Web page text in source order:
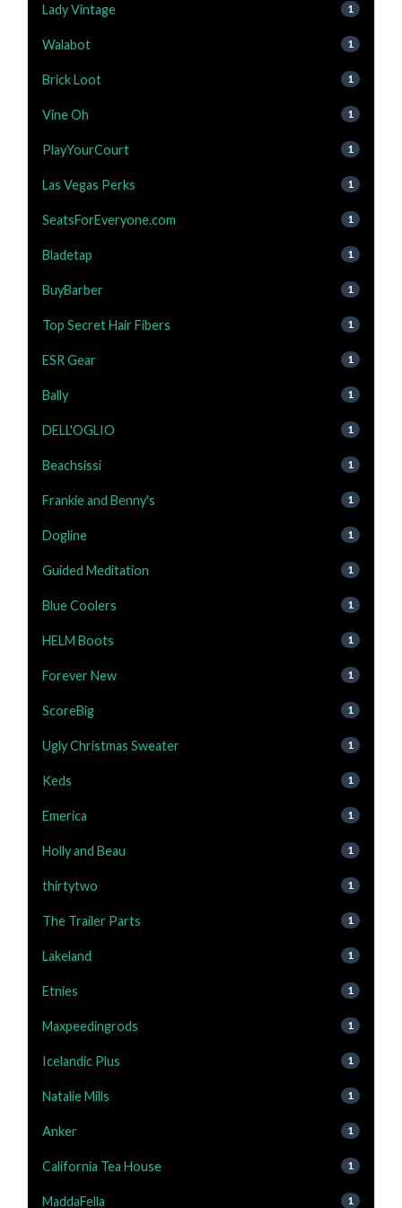
Lady Vintage 1
Walabot 1
Brick Loot 1
Vine Oh 1
PlayYourCourt 1
Las Vegas Perks 1
SeatsForEveryone.com 1
Bladetap 1
BuyBarber 1
Top Secret Hair Fibers 1
ESR Gear 1
Bally 1
DELL'OGLIO 1
Beachsissi 1
Frankie and Benny's 1
Dogline 1
Guided Meditation 1
Blue Coolers 1
HELM Boots 1
Forever New 1
ScoreBig 1
Ugly Christmas Sweater 1
Keds 1
Emerica 1
Holly and Beau 1
thirtytwo 1
The Trailer Parts 1
Lakeland 1
Etnies 1
Maxpeedingrods 1
Icelandic Plus 1
Natalie Mills 1
Anker 1
California Tea House 1
MaddaFella 1